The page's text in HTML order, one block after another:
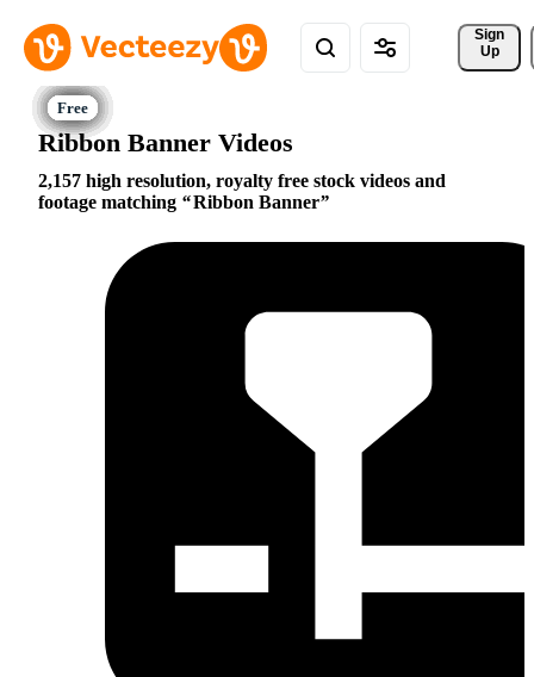
Sign
Up
Ribbon Banner Videos
2,157 high resolution, royalty free stock videos and
footage matching
Ribbon Banner